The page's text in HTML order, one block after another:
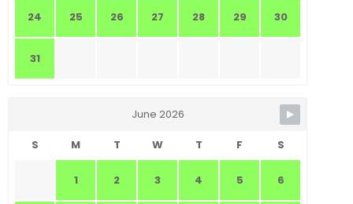
24 25 26 27 28 29 30
31
June 2026
S M T W T F S
1 2 3 4 5 6